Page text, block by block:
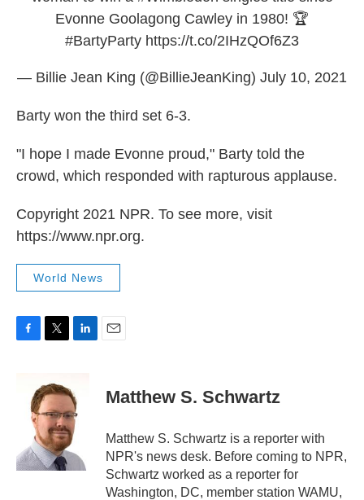
Evonne Goolagong Cawley in 1980! 🏆
#BartyParty https://t.co/2IHzQOf6Z3
— Billie Jean King (@BillieJeanKing) July 10, 2021
Barty won the third set 6-3.
"I hope I made Evonne proud," Barty told the
crowd, which responded with rapturous applause.
Copyright 2021 NPR. To see more, visit
https://www.npr.org.
World News
k
t
t
e
r
k
e
d
I
n
Matthew S. Schwartz
Matthew S. Schwartz is a reporter with
NPR's news desk. Before coming to NPR,
Schwartz worked as a reporter for
Washington, DC, member station WAMU,